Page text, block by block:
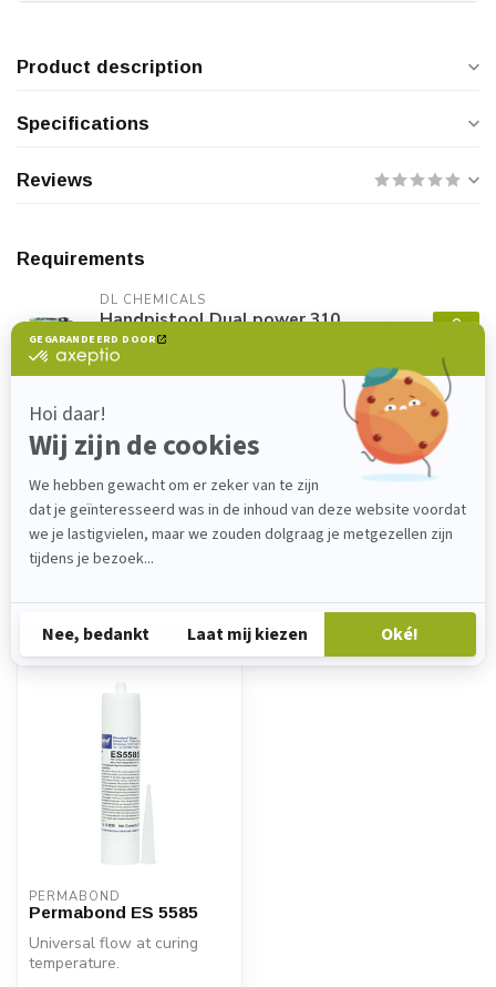
Product description
Specifications
Reviews
Requirements
DL CHEMICALS
Handpistool Dual power 310
ml
In stock
€35,00
Do you have any questions about this
Please feel free to contact our customer service
department atverkoop@lijmenwinkel.nlor
+31 (0)85 4011571. We are happy to help!
Recently viewed
PERMABOND
Permabond ES 5585
Universal flow at curing
temperature.